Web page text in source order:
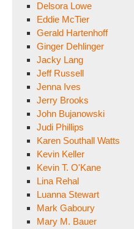
Delsora Lowe
Eddie McTier
Gerald Hartenhoff
Ginger Dehlinger
Jacky Lang
Jeff Russell
Jenna Ives
Jerry Brooks
John Bujanowski
Judi Phillips
Karen Southall Watts
Kevin Keller
Kevin T. O'Kane
Lina Rehal
Luanna Stewart
Mark Gaboury
Mary M. Bauer